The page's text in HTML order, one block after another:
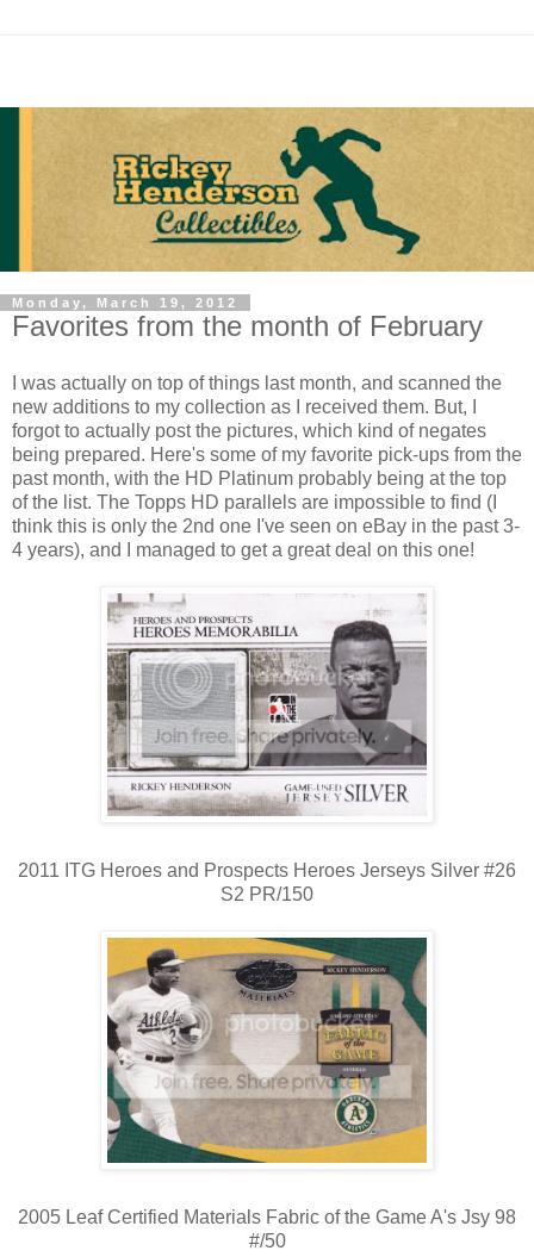
Monday, March 19, 2012
Favorites from the month of February
I was actually on top of things last month, and scanned the
new additions to my collection as I received them. But, I
forgot to actually post the pictures, which kind of negates
being prepared. Here's some of my favorite pick-ups from the
past month, with the HD Platinum probably being at the top
of the list. The Topps HD parallels are impossible to find (I
think this is only the 2nd one I've seen on eBay in the past 3-
4 years), and I managed to get a great deal on this one!
2011 ITG Heroes and Prospects Heroes Jerseys Silver #26
S2 PR/150
2005 Leaf Certified Materials Fabric of the Game A's Jsy 98
#/50